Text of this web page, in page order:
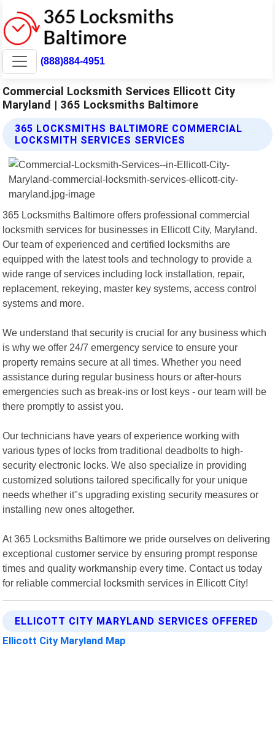
(888)884-4951
Commercial Locksmith Services Ellicott City
Maryland | 365 Locksmiths Baltimore
365 LOCKSMITHS BALTIMORE COMMERCIAL
LOCKSMITH SERVICES SERVICES
365 Locksmiths Baltimore offers professional commercial
locksmith services for businesses in Ellicott City, Maryland.
Our team of experienced and certified locksmiths are
equipped with the latest tools and technology to provide a
wide range of services including lock installation, repair,
replacement, rekeying, master key systems, access control
systems and more.
We understand that security is crucial for any business which
is why we offer 24/7 emergency service to ensure your
property remains secure at all times. Whether you need
assistance during regular business hours or after-hours
emergencies such as break-ins or lost keys - our team will be
there promptly to assist you.
Our technicians have years of experience working with
various types of locks from traditional deadbolts to high-
security electronic locks. We also specialize in providing
customized solutions tailored specifically for your unique
needs whether it"s upgrading existing security measures or
installing new ones altogether.
At 365 Locksmiths Baltimore we pride ourselves on delivering
exceptional customer service by ensuring prompt response
times and quality workmanship every time. Contact us today
for reliable commercial locksmith services in Ellicott City!
ELLICOTT CITY MARYLAND SERVICES OFFERED
Ellicott City Maryland Map